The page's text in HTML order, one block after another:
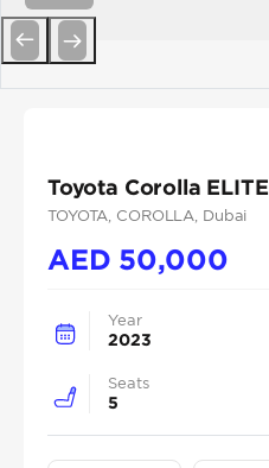
Toyota Corolla ELITE
TOYOTA , COROLLA , Dubai
AED 50,000
Year
2023
Seats
5